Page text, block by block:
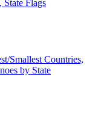
State Flags
Smallest Countries,
by State